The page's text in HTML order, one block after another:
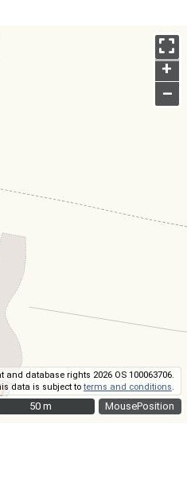
MousePosition
+
–
and database rights 2026 OS 100063706.
data is subject toterms and conditions
50 m
50 m